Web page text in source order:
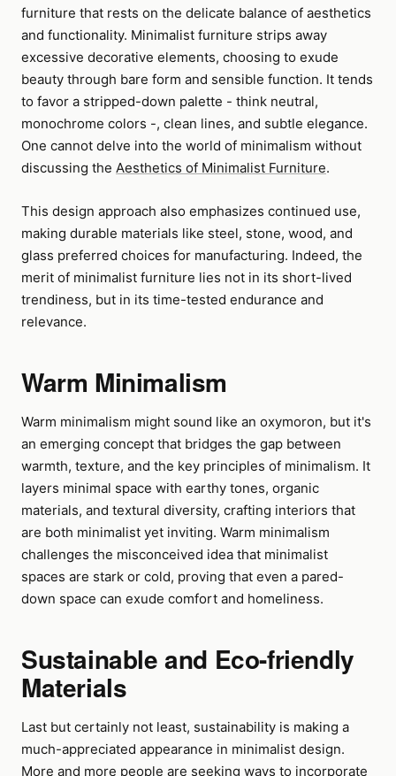
furniture that rests on the delicate balance of aesthetics
and functionality. Minimalist furniture strips away
excessive decorative elements, choosing to exude
beauty through bare form and sensible function. It tends
to favor a stripped-down palette - think neutral,
monochrome colors -, clean lines, and subtle elegance.
One cannot delve into the world of minimalism without
discussing the Aesthetics of Minimalist Furniture.
This design approach also emphasizes continued use,
making durable materials like steel, stone, wood, and
glass preferred choices for manufacturing. Indeed, the
merit of minimalist furniture lies not in its short-lived
trendiness, but in its time-tested endurance and
relevance.
Warm Minimalism
Warm minimalism might sound like an oxymoron, but it's
an emerging concept that bridges the gap between
warmth, texture, and the key principles of minimalism. It
layers minimal space with earthy tones, organic
materials, and textural diversity, crafting interiors that
are both minimalist yet inviting. Warm minimalism
challenges the misconceived idea that minimalist
spaces are stark or cold, proving that even a pared-
down space can exude comfort and homeliness.
Sustainable and Eco-friendly
Materials
Last but certainly not least, sustainability is making a
much-appreciated appearance in minimalist design.
More and more people are seeking ways to incorporate